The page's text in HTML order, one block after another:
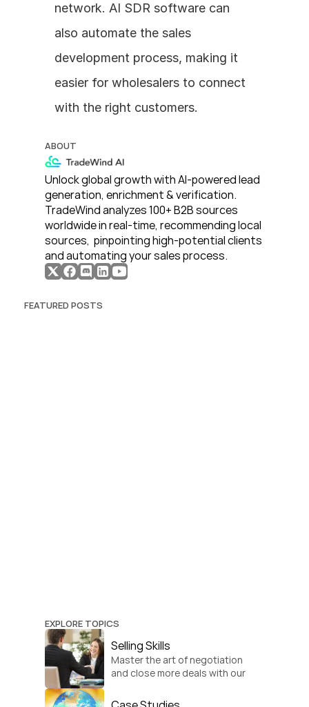
network. AI SDR software can
also automate the sales
development process, making it
easier for wholesalers to connect
with the right customers.
ABOUT
Unlock global growth with AI-powered lead
generation, enrichment & verification.
TradeWind analyzes 100+ B2B sources
worldwide in real-time, recommending local
sources,  pinpointing high-potential clients
and automating your sales process.
FEATURED POSTS
EXPLORE TOPICS
Selling Skills
Master the art of negotiation
and close more deals with our